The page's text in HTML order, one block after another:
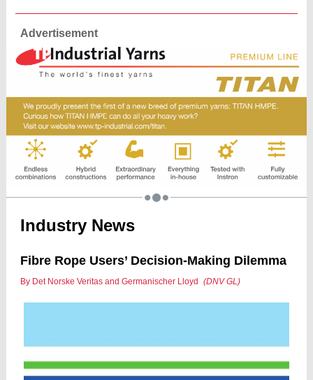
Advertisement
Industry News
Fibre Rope Users’ Decision-Making Dilemma
By Det Norske Veritas and Germanischer Lloyd (DNV GL)